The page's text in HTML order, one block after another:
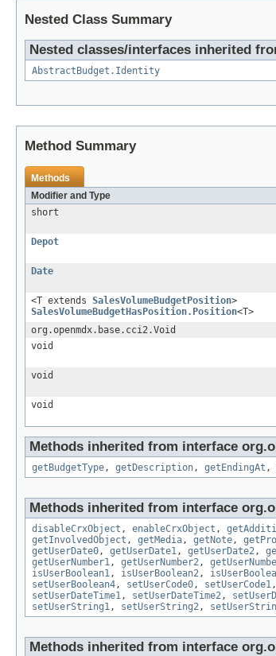
Nested Class Summary
Nested classes/interfaces inherited
AbstractBudget.Identity
Method Summary
Methods
Modifier and Type
short
Depot
Date
<T extends SalesVolumeBudgetPosition>
SalesVolumeBudgetHasPosition.Position<T>
org.openmdx.base.cci2.Void
void
void
void
Methods inherited from interface
getBudgetType, getDescription, getEndingAt ,
Methods inherited from interface
disableCrxObject , enableCrxObject ,
getInvolvedObject , getMedia, getNote,
getUserDate0, getUserDate1, getUserDate2,
getUserNumber1, getUserNumber2,
isUserBoolean1, isUserBoolean2,
setUserBoolean4, setUserCode0, setUserCode1,
setUserDateTime1, setUserDateTime2,
setUserString1, setUserString2,
Methods inherited from interface